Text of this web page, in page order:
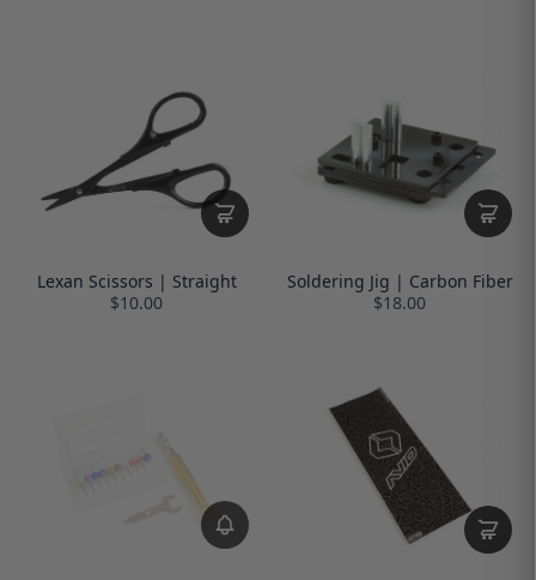
Lexan Scissors | Straight
$10.00
Soldering Jig | Carbon Fiber
$18.00